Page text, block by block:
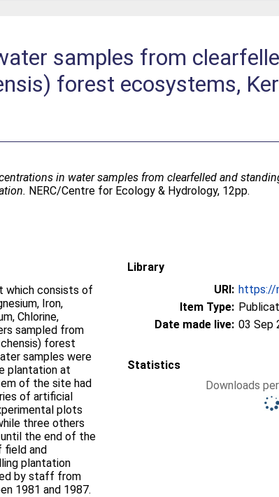
samples from
forest ecosystems,
in water samples from clearfelled and
NERC/Centre for Ecology & Hydrology, 12pp.
which consists of
Iron,
Chlorine,
sampled from
forest
samples were
plantation at
of the site had
of artificial
plots
three others
the end of the
field and
plantation
by staff from
1981 and 1987.
Library
URI: https://
Item Type:
Date made live: 03 Sep
Statistics
Downloads